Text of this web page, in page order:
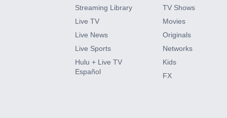
HBO Max
CINEMAX®
Paramount+ with SHOWTIME
Streaming Library
Live TV
Live News
Live Sports
Hulu + Live TV
Español
TV Shows
Movies
Originals
Networks
Kids
FX